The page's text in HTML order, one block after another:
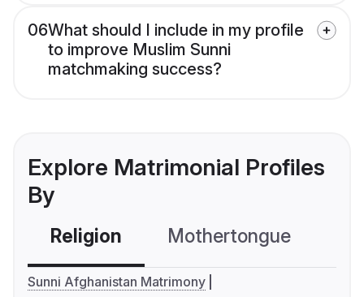
06What should I include in my profile
to improve Muslim Sunni
matchmaking success?
Explore Matrimonial Profiles
By
Religion Mothertongue
Sunni Afghanistan Matrimony